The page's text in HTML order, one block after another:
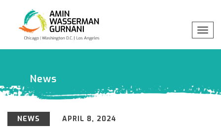
News
NEWS APRIL 8, 2024